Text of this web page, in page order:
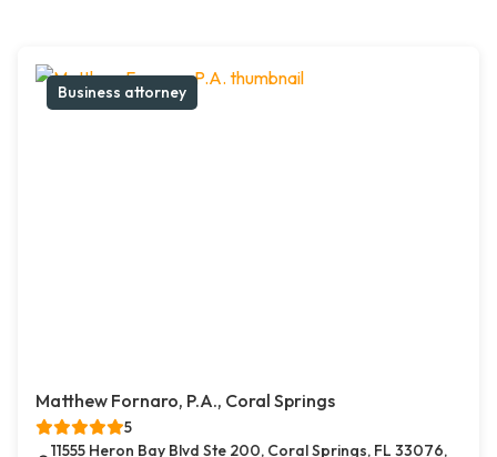
Business attorney
Matthew Fornaro, P.A., Coral Springs
5
11555 Heron Bay Blvd Ste 200, Coral Springs, FL 33076,